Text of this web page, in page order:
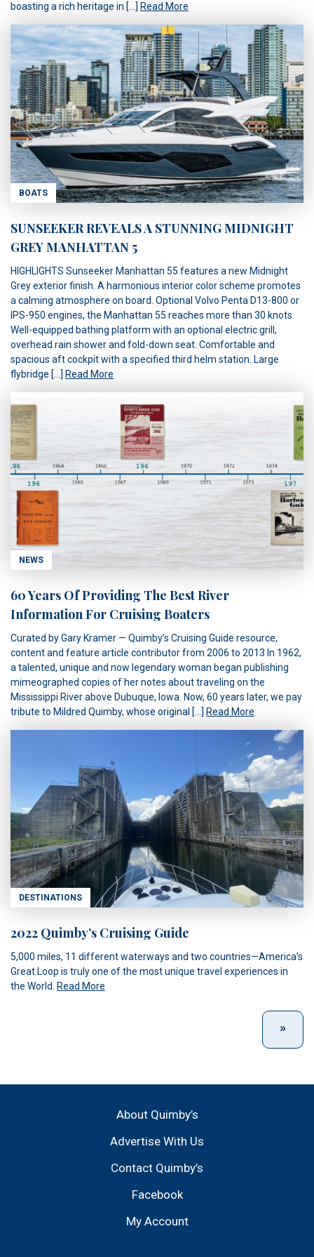
boasting a rich heritage in […] Read More
BOATS
SUNSEEKER REVEALS A STUNNING MIDNIGHT
GREY MANHATTAN 5
HIGHLIGHTS Sunseeker Manhattan 55 features a new Midnight
Grey exterior finish. A harmonious interior color scheme promotes
a calming atmosphere on board. Optional Volvo Penta D13-800 or
IPS-950 engines, the Manhattan 55 reaches more than 30 knots.
Well-equipped bathing platform with an optional electric grill,
overhead rain shower and fold-down seat. Comfortable and
spacious aft cockpit with a specified third helm station. Large
flybridge […] Read More
NEWS
60 Years Of Providing The Best River
Information For Cruising Boaters
Curated by Gary Kramer — Quimby’s Cruising Guide resource,
content and feature article contributor from 2006 to 2013 In 1962,
a talented, unique and now legendary woman began publishing
mimeographed copies of her notes about traveling on the
Mississippi River above Dubuque, Iowa. Now, 60 years later, we pay
tribute to Mildred Quimby, whose original […] Read More
DESTINATIONS
2022 Quimby’s Cruising Guide
5,000 miles, 11 different waterways and two countries—America’s
Great Loop is truly one of the most unique travel experiences in
the World.
Read More
About Quimby’s
Advertise With Us
Contact Quimby’s
Facebook
My Account